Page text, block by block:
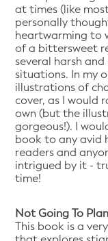
at times (like
personally
heartwarming to
of a bittersweet
several harsh
situations. In my
illustrations of
cover, as I would
own (but the
gorgeous!). I
book to any avid
readers and
intrigued by it -
time!
Not Going To Plan
This book is a